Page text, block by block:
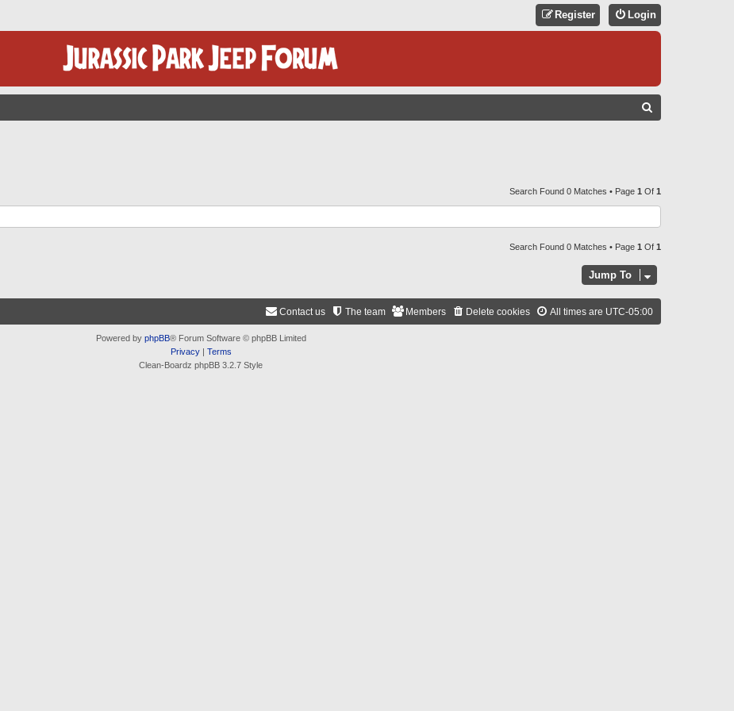
Login
Register
C
H
Search Found 0 Matches • Page 1 Of 1
Search Found 0 Matches • Page 1 Of 1
Jump To
All times are UTC-05:00
Delete cookies
Members
The team
Contact us
Powered by phpBB® Forum Software © phpBB Limited
Privacy| Terms
Clean-Boardz phpBB 3.2.7 Style